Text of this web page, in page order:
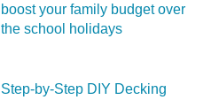
boost your family budget over
the school holidays
Step-by-Step DIY Decking